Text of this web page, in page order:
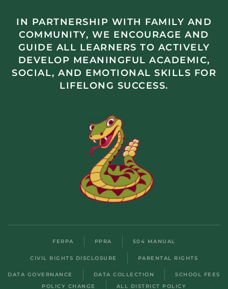
IN PARTNERSHIP WITH FAMILY AND
COMMUNITY, WE ENCOURAGE AND
GUIDE ALL LEARNERS TO ACTIVELY
DEVELOP MEANINGFUL ACADEMIC,
SOCIAL, AND EMOTIONAL SKILLS FOR
LIFELONG SUCCESS.
FERPA PPRA 504 MANUAL
CIVIL RIGHTS DISCLOSURE PARENTAL RIGHTS
DATA GOVERNANCE DATA COLLECTION
SCHOOL FEES
POLICY CHANGE
ALL DISTRICT POLICY